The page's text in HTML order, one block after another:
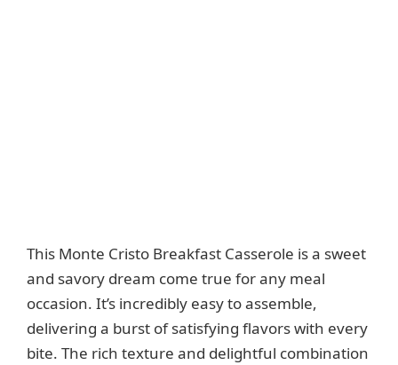
This Monte Cristo Breakfast Casserole is a sweet
and savory dream come true for any meal
occasion. It’s incredibly easy to assemble,
delivering a burst of satisfying flavors with every
bite. The rich texture and delightful combination